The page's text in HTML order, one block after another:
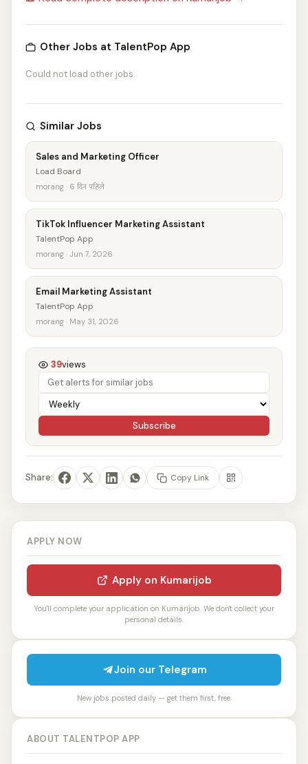
Other Jobs at TalentPop App
Could not load other jobs
Similar Jobs
Sales and Marketing Officer
Load Board
morang · 6 दिन पहिले
TikTok Influencer Marketing Assistant
TalentPop App
morang · Jun 7, 2026
Email Marketing Assistant
TalentPop App
morang · May 31, 2026
39views
Subscribe
Share: Copy Link
APPLY NOW
Apply on Kumarijob
You'll complete your application on Kumarijob. We don't collect your
personal details.
Join our Telegram
New jobs posted daily — get them first, free.
ABOUT TALENTPOP APP